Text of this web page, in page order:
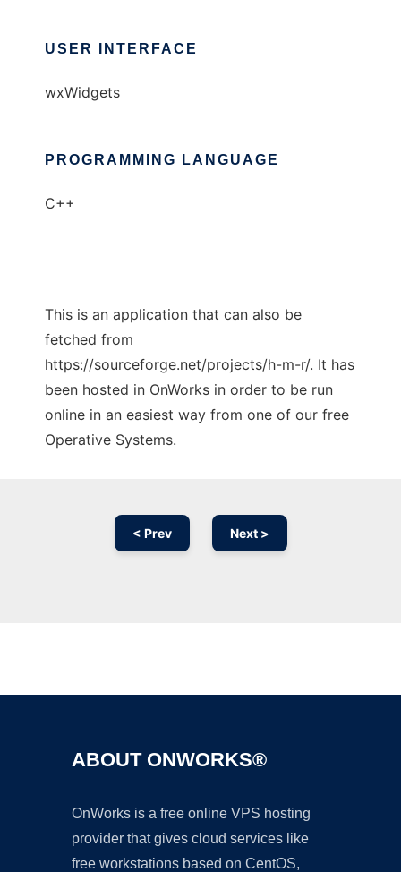
USER INTERFACE
wxWidgets
PROGRAMMING LANGUAGE
C++
This is an application that can also be
fetched from
https://sourceforge.net/projects/h-m-r/. It has
been hosted in OnWorks in order to be run
online in an easiest way from one of our free
Operative Systems.
< Prev Next >
ABOUT ONWORKS®
OnWorks is a free online VPS hosting
provider that gives cloud services like
free workstations based on CentOS,